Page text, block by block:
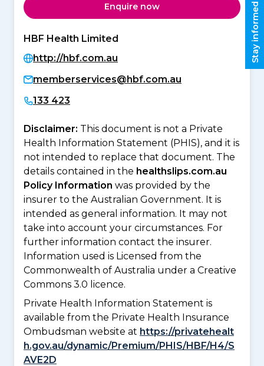
Enquire now
HBF Health Limited
http://hbf.com.au
memberservices@hbf.com.au
133 423
Disclaimer: This document is not a Private
Health Information Statement (PHIS), and it is
not intended to replace that document. The
details contained in the healthslips.com.au
Policy Information was provided by the
insurer to the Australian Government. It is
intended as general information. It may not
take into account your circumstances. For
further information contact the insurer.
Information used is Licensed from the
Commonwealth of Australia under a Creative
Commons 3.0 licence.
Private Health Information Statement is
available from the Private Health Insurance
Ombudsman website at https://privatehealt
h.gov.au/dynamic/Premium/PHIS/HBF/H4/S
AVE2D
Stay informed